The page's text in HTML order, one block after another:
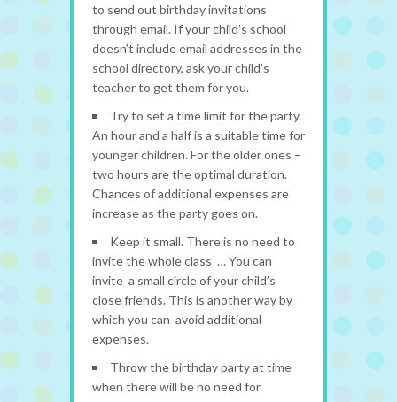
to send out birthday invitations
through email. If your child’s school
doesn’t include email addresses in the
school directory, ask your child’s
teacher to get them for you.
Try to set a time limit for the party.
An hour and a half is a suitable time for
younger children. For the older ones –
two hours are the optimal duration.
Chances of additional expenses are
increase as the party goes on.
Keep it small. There is no need to
invite the whole class … You can
invite a small circle of your child’s
close friends. This is another way by
which you can avoid additional
expenses.
Throw the birthday party at time
when there will be no need for